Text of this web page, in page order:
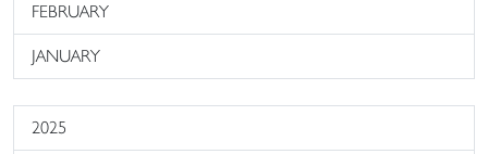
FEBRUARY
JANUARY
2025